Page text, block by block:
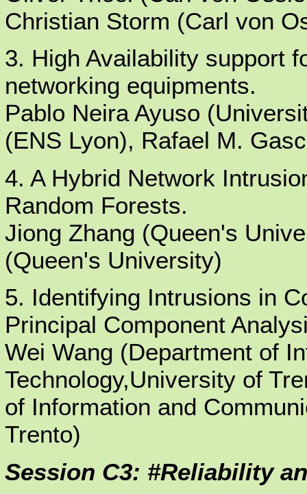
Christian Storm (Carl von
3. High Availability support
networking equipments.
Pablo Neira Ayuso
(ENS Lyon), Rafael M.
4. A Hybrid Network
Random Forests.
Jiong Zhang (Queen's
(Queen's University)
5. Identifying Intrusions in
Principal Component
Wei Wang (Department of
Technology,University of
of Information and
Trento)
Session C3: #Reliability